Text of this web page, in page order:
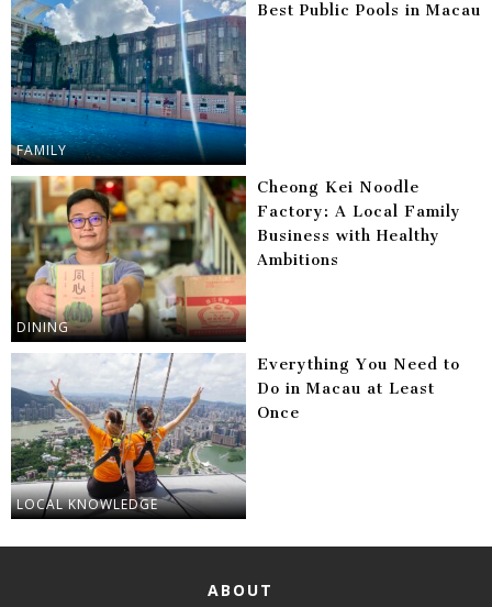
FAMILY
Best Public Pools in Macau
DINING
Cheong Kei Noodle
Factory: A Local Family
Business with Healthy
Ambitions
LOCAL KNOWLEDGE
Everything You Need to
Do in Macau at Least
Once
ABOUT